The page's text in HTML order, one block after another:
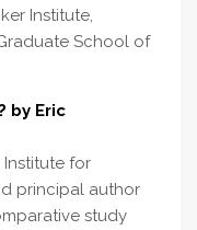
Institute,
School of
by Eric
for
principal author
study